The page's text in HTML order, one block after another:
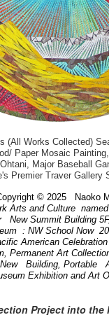
(All Works Collected)
Paper Mosaic
Major Baseball
Premier Traver Gallery
© 2025 Naoko
Arts and Culture
New Summit Building
: NW School Now
American
Permanent Art
Building,
Exhibition and Art
Project into the